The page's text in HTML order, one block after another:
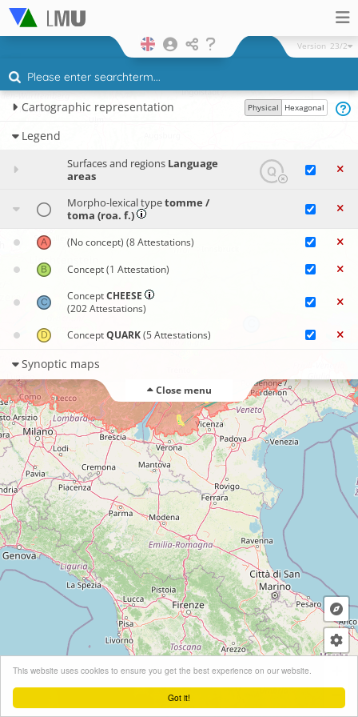
Got it!
This website uses cookies to ensure you get the best experience on our website.
Version 23/2
Leaflet| ©OpenStreetMapcontributors
Cartographic representation Physical Hexagonal
Legend
Surfaces and regions Language
areas
Morpho-lexical typetomme /
toma (roa. f.)
(No concept) (8 Attestations)
Concept(1 Attestation)
ConceptCHEESE
(202 Attestations)
ConceptQUARK(5 Attestations)
Synoptic maps
Close menu